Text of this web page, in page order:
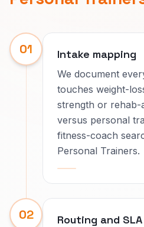
01 Intake mapping
We document
touches weight-
strength or rehab-
versus personal
fitness-coach
Personal Trainers.
02 Routing and